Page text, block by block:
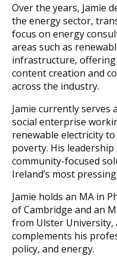
Over the years, Jamie
the energy sector,
focus on energy
areas such as
infrastructure,
content creation and
across the industry.
Jamie currently serves
social enterprise
renewable electricity
poverty. His
community-focused
Ireland’s most
Jamie holds an MA in
of Cambridge and an
from Ulster University,
complements his
policy, and energy.